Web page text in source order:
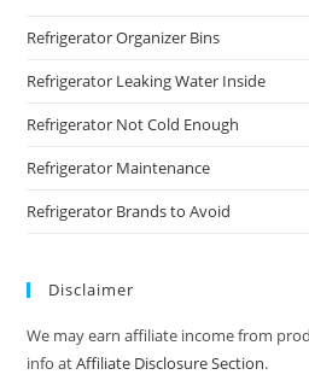
Refrigerator Organizer Bins
Refrigerator Leaking Water Inside
Refrigerator Not Cold Enough
Refrigerator Maintenance
Refrigerator Brands to Avoid
Disclaimer
We may earn affiliate income from
info atAffiliate Disclosure Section.